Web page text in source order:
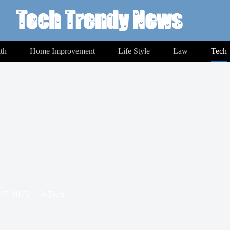
Home Improvement Life Style Law Tech